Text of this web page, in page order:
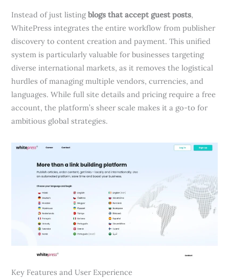
Instead of just listingblogs that accept guest posts,
WhitePress integrates the entire workflow from publisher
discovery to content creation and payment. This unified
system is particularly valuable for businesses targeting
diverse international markets, as it removes the logistical
hurdles of managing multiple vendors, currencies, and
languages. While full site details and pricing require a free
account, the platform’s sheer scale makes it a go-to for
ambitious global strategies.
Key Features and User Experience